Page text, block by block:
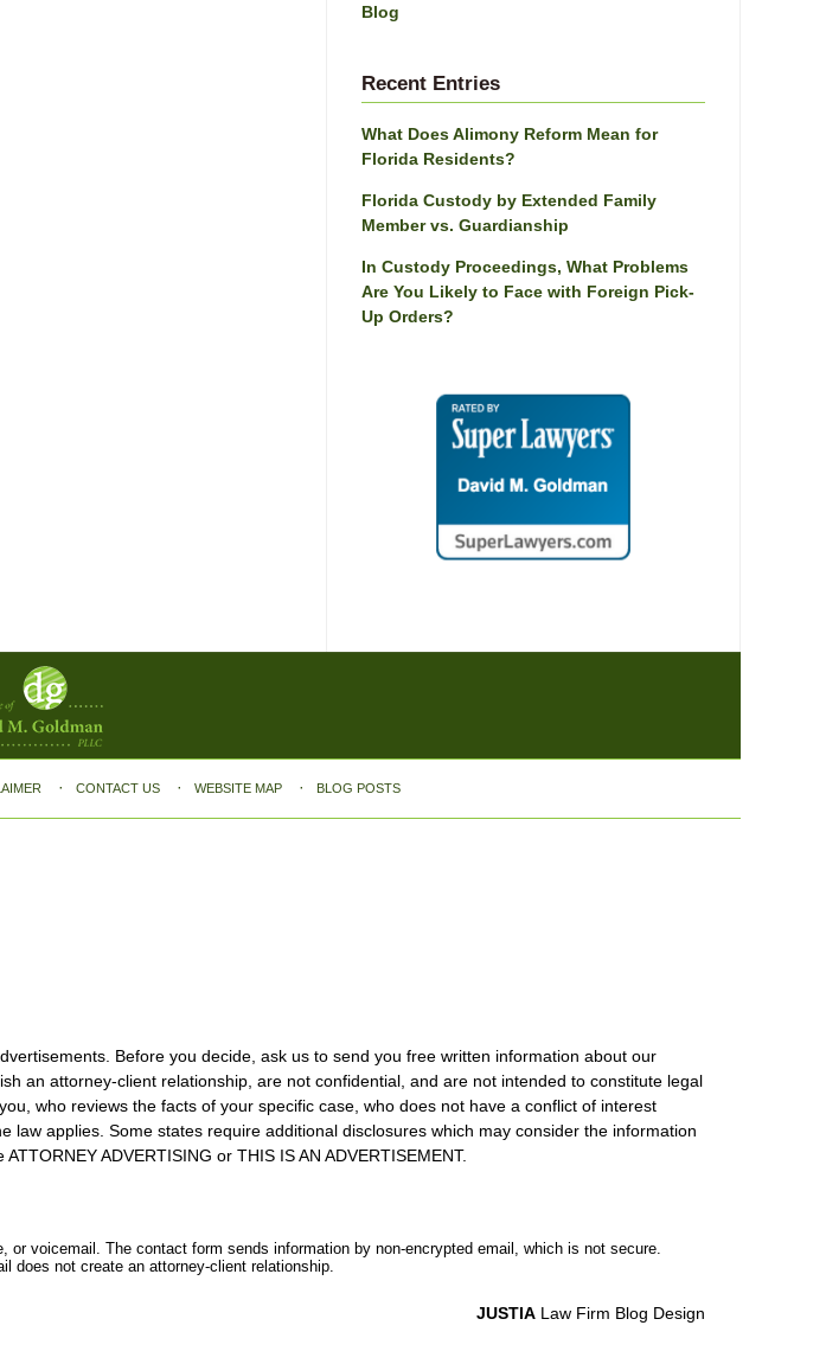
Blog
Recent Entries
What Does Alimony Reform Mean for
Florida Residents?
Florida Custody by Extended Family
Member vs. Guardianship
In Custody Proceedings, What Problems
Are You Likely to Face with Foreign Pick-
Up Orders?
Before you decide, ask us to send you free written information about our
an attorney-client relationship, are not confidential, and are not intended to constitute legal
who reviews the facts of your specific case, who does not have a conflict of interest
applies. Some states require additional disclosures which may consider the information
ADVERTISING or THIS IS AN ADVERTISEMENT.
CONTACT US WEBSITE MAP BLOG POSTS
voicemail. The contact form sends information by non-encrypted email, which is not secure.
does not create an attorney-client relationship.
JUSTIA Law Firm Blog Design